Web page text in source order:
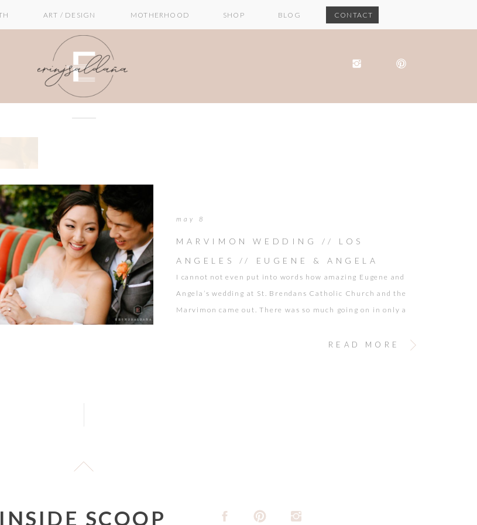
CONTACT
BLOG
SHOP
ART / DESIGN MOTHERHOOD
READ MORE
I cannot not even put into words how amazing Eugene and
Angela’s wedding at St. Brendans Catholic Church and the
Marvimon came out. There was so much going on in only a
Colorful, so stylish, and so adorable. Seeing Eugene & Angela
MARVIMON WEDDING // LOS
ANGELES // EUGENE & ANGELA
may 8
INSIDE SCOOP